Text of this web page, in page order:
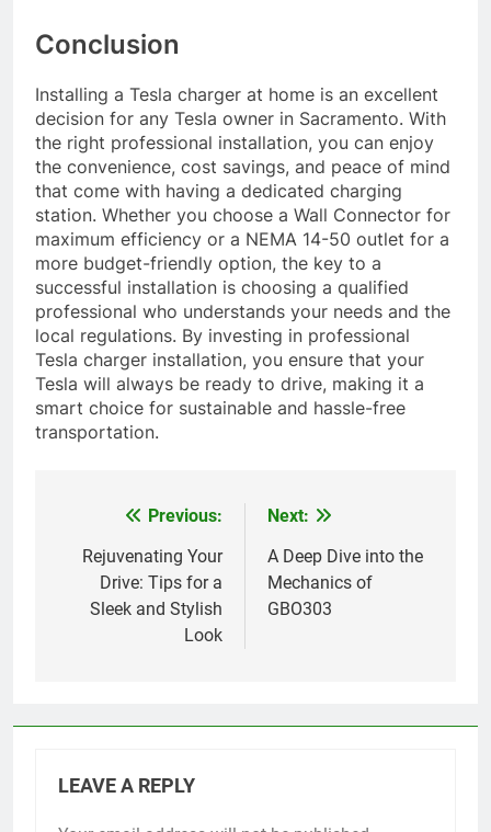
Conclusion
Installing a Tesla charger at home is an excellent
decision for any Tesla owner in Sacramento. With
the right professional installation, you can enjoy
the convenience, cost savings, and peace of mind
that come with having a dedicated charging
station. Whether you choose a Wall Connector for
maximum efficiency or a NEMA 14-50 outlet for a
more budget-friendly option, the key to a
successful installation is choosing a qualified
professional who understands your needs and the
local regulations. By investing in professional
Tesla charger installation, you ensure that your
Tesla will always be ready to drive, making it a
smart choice for sustainable and hassle-free
transportation.
navigation
Previous:
Rejuvenating Your
Drive: Tips for a
Sleek and Stylish
Look
Next:
A Deep Dive into the
Mechanics of
GBO303
LEAVE A REPLY